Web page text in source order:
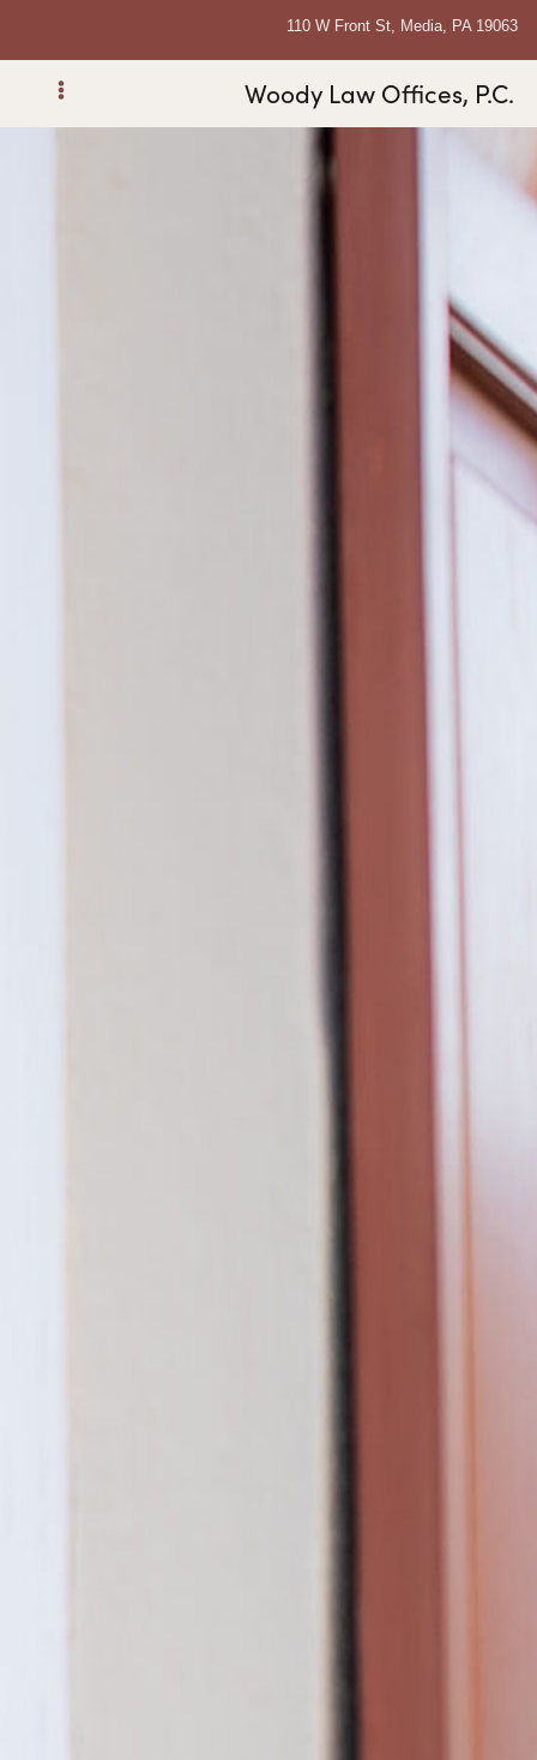
110 W Front St, Media, PA 19063
Woody Law Offices, P.C.